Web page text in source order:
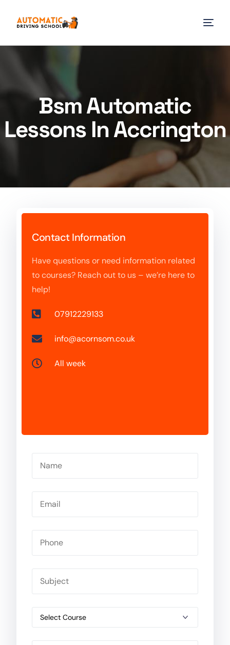
Bsm Automatic
Lessons In Accrington
Contact Information
Have questions or need information related
to courses? Reach out to us – we’re here to
help!
07912229133
info@acornsom.co.uk
All week